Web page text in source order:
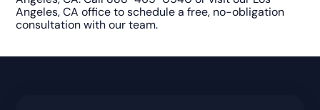
Angeles, CA office to schedule a free, no-obligation
consultation with our team.